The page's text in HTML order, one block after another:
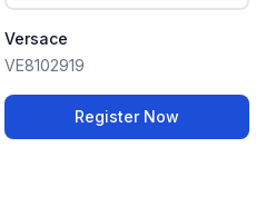
Versace
VE8102919
Register Now